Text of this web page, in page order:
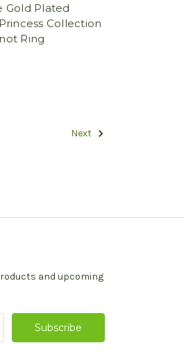
Gold Plated
Collection
Ring
Next
and upcoming